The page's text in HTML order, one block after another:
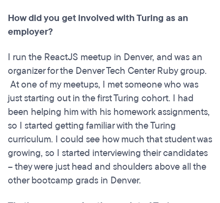
How did you get involved with Turing as an
employer?
I run the ReactJS meetup in Denver, and was an
organizer for the Denver Tech Center Ruby group.
At one of my meetups, I met someone who was
just starting out in the first Turing cohort. I had
been helping him with his homework assignments,
so I started getting familiar with the Turing
curriculum. I could see how much that student was
growing, so I started interviewing their candidates
– they were just head and shoulders above all the
other bootcamp grads in Denver.